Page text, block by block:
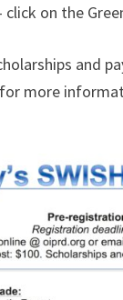
click on the
and
more